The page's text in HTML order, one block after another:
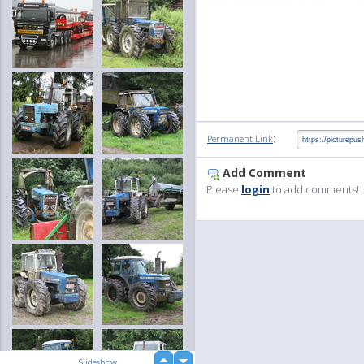
Permanent Link:
Add Comment
Please login to add comments!